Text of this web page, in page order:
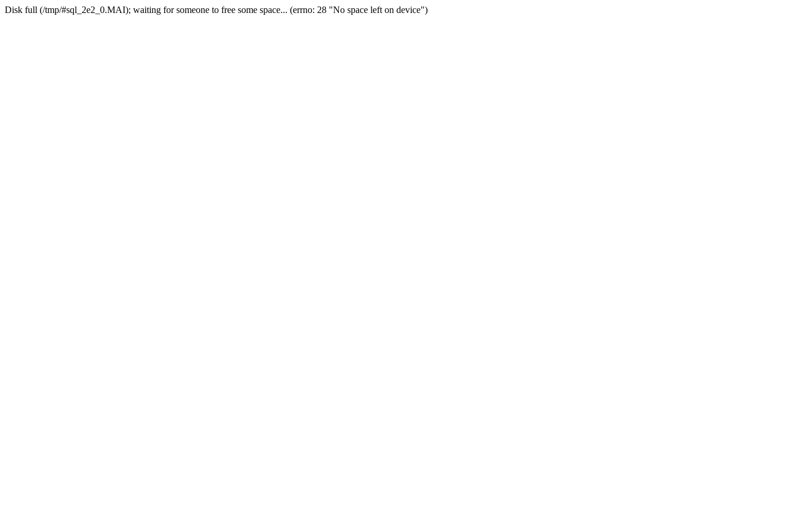
Disk full (/tmp/#sql_2e2_0.MAI); waiting for someone to free some space... (errno: 28 "No space left on device")